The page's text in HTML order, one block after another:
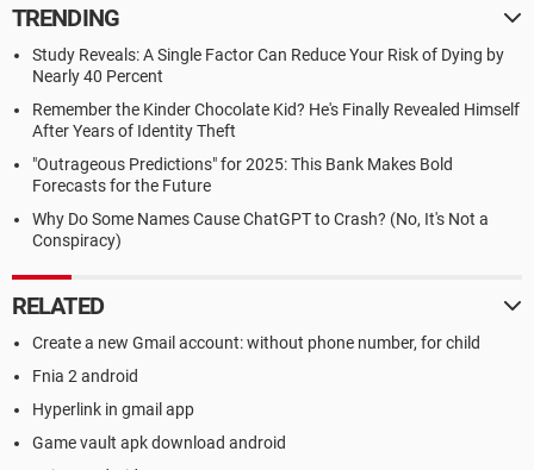
TRENDING
Study Reveals: A Single Factor Can Reduce Your Risk of Dying by
Nearly 40 Percent
Remember the Kinder Chocolate Kid? He's Finally Revealed Himself
After Years of Identity Theft
"Outrageous Predictions" for 2025: This Bank Makes Bold
Forecasts for the Future
Why Do Some Names Cause ChatGPT to Crash? (No, It's Not a
Conspiracy)
RELATED
Create a new Gmail account: without phone number, for child
Fnia 2 android
Hyperlink in gmail app
Game vault apk download android